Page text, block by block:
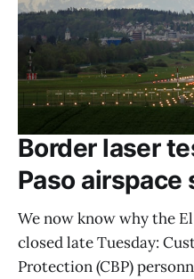
Border laser
Paso airspace
We now know why the
closed late Tuesday:
Protection (CBP)